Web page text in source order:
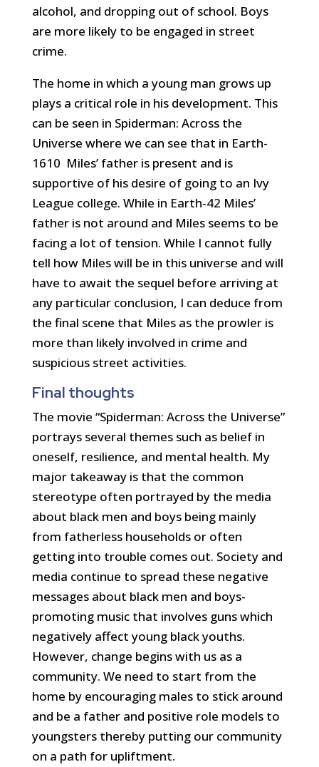
alcohol, and dropping out of school. Boys
are more likely to be engaged in street
crime.
The home in which a young man grows up
plays a critical role in his development. This
can be seen in Spiderman: Across the
Universe where we can see that in Earth-
1610 Miles’ father is present and is
supportive of his desire of going to an Ivy
League college. While in Earth-42 Miles’
father is not around and Miles seems to be
facing a lot of tension. While I cannot fully
tell how Miles will be in this universe and will
have to await the sequel before arriving at
any particular conclusion, I can deduce from
the final scene that Miles as the prowler is
more than likely involved in crime and
suspicious street activities.
Final thoughts
The movie “Spiderman: Across the Universe”
portrays several themes such as belief in
oneself, resilience, and mental health. My
major takeaway is that the common
stereotype often portrayed by the media
about black men and boys being mainly
from fatherless households or often
getting into trouble comes out. Society and
media continue to spread these negative
messages about black men and boys-
promoting music that involves guns which
negatively affect young black youths.
However, change begins with us as a
community. We need to start from the
home by encouraging males to stick around
and be a father and positive role models to
youngsters thereby putting our community
on a path for upliftment.